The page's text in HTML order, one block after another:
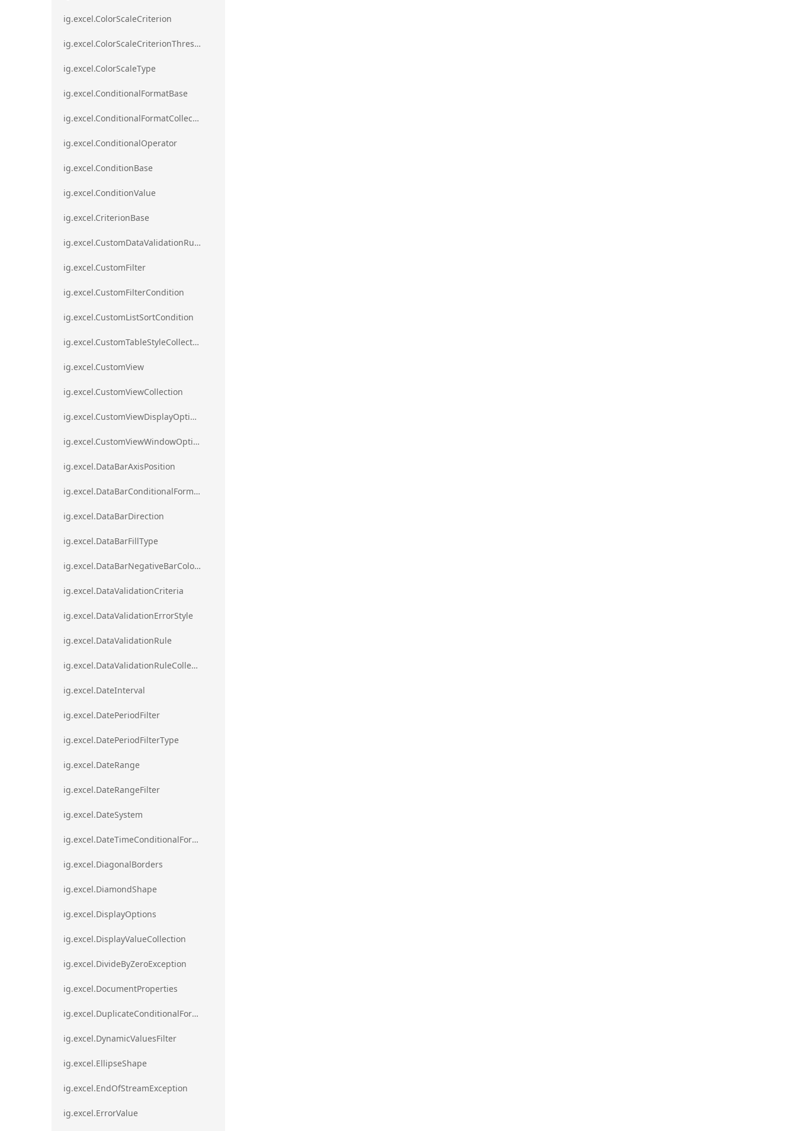
ig.excel.ColorScaleCriterion
ig.excel.ColorScaleCriterionThreshold
ig.excel.ColorScaleType
ig.excel.ConditionalFormatBase
ig.excel.ConditionalFormatCollection
ig.excel.ConditionalOperator
ig.excel.ConditionBase
ig.excel.ConditionValue
ig.excel.CriterionBase
ig.excel.CustomDataValidationRule
ig.excel.CustomFilter
ig.excel.CustomFilterCondition
ig.excel.CustomListSortCondition
ig.excel.CustomTableStyleCollection
ig.excel.CustomView
ig.excel.CustomViewCollection
ig.excel.CustomViewDisplayOptions
ig.excel.CustomViewWindowOptions
ig.excel.DataBarAxisPosition
ig.excel.DataBarConditionalFormat
ig.excel.DataBarDirection
ig.excel.DataBarFillType
ig.excel.DataBarNegativeBarColorType
ig.excel.DataValidationCriteria
ig.excel.DataValidationErrorStyle
ig.excel.DataValidationRule
ig.excel.DataValidationRuleCollection
ig.excel.DateInterval
ig.excel.DatePeriodFilter
ig.excel.DatePeriodFilterType
ig.excel.DateRange
ig.excel.DateRangeFilter
ig.excel.DateSystem
ig.excel.DateTimeConditionalFormat
ig.excel.DiagonalBorders
ig.excel.DiamondShape
ig.excel.DisplayOptions
ig.excel.DisplayValueCollection
ig.excel.DivideByZeroException
ig.excel.DocumentProperties
ig.excel.DuplicateConditionalFormat
ig.excel.DynamicValuesFilter
ig.excel.EllipseShape
ig.excel.EndOfStreamException
ig.excel.ErrorValue